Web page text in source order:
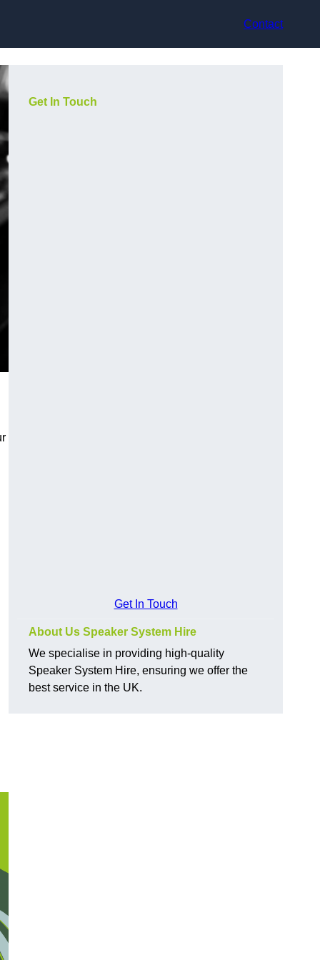
Contact
Get In Touch
Get In Touch
About Us Speaker System Hire
We specialise in providing high-quality
Speaker System Hire, ensuring we offer the
best service in the UK.